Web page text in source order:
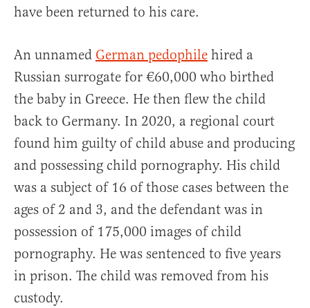
have been returned to his care.
An unnamed German pedophile hired a
Russian surrogate for €60,000 who birthed
the baby in Greece. He then flew the child
back to Germany. In 2020, a regional court
found him guilty of child abuse and producing
and possessing child pornography. His child
was a subject of 16 of those cases between the
ages of 2 and 3, and the defendant was in
possession of 175,000 images of child
pornography. He was sentenced to five years
in prison. The child was removed from his
custody.